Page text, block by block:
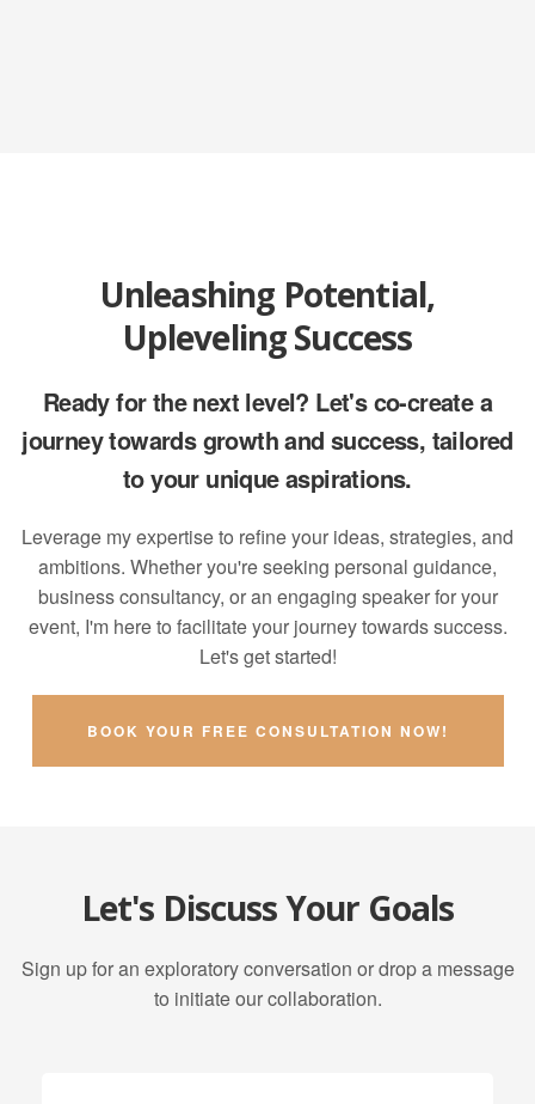
Unleashing Potential,
Upleveling Success
Ready for the next level? Let's co-create a
journey towards growth and success, tailored
to your unique aspirations.
Leverage my expertise to refine your ideas, strategies, and
ambitions. Whether you're seeking personal guidance,
business consultancy, or an engaging speaker for your
event, I'm here to facilitate your journey towards success.
Let's get started!
BOOK YOUR FREE CONSULTATION NOW!
Let's Discuss Your Goals
Sign up for an exploratory conversation or drop a message
to initiate our collaboration.